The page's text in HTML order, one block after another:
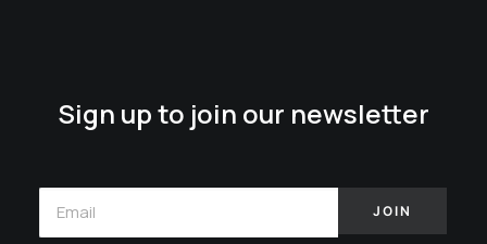
Sign up to join our newsletter